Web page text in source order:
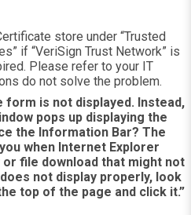
store under “Trusted
if “VeriSign Trust Network” is
Please refer to your IT
do not solve the problem.
form is not displayed. Instead,
pops up displaying the
the Information Bar? The
when Internet Explorer
or file download that might not
not display properly, look
top of the page and click it.”